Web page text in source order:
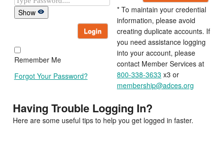
Show
Login
Remember Me
Forgot Your Password?
* To maintain your credential
information, please avoid
creating duplicate accounts. If
you need assistance logging
into your account, please
contact Member Services at
800-338-3633 x3 or
membership@adces.org
Having Trouble Logging In?
Here are some useful tips to help you get logged in faster.